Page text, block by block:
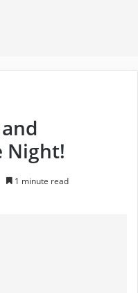
Night!
1 minute read